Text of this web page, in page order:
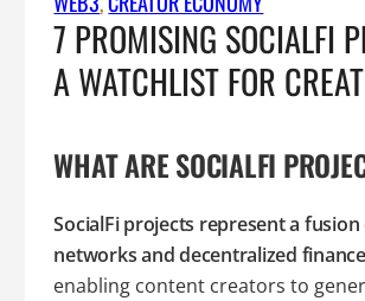
7 PROMISING SOCIALFI
A WATCHLIST FOR
WHAT ARE SOCIALFI
SocialFi projects represent a fusion
networks and decentralized
enabling content creators to